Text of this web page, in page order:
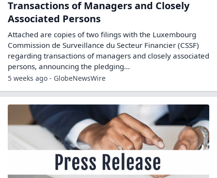
Transactions of Managers and Closely
Associated Persons
Attached are copies of two filings with the Luxembourg
Commission de Surveillance du Secteur Financier (CSSF)
regarding transactions of managers and closely associated
persons, announcing the pledging...
5 weeks ago - GlobeNewsWire